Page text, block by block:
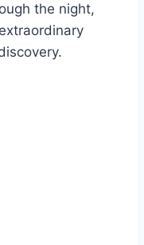
the night,